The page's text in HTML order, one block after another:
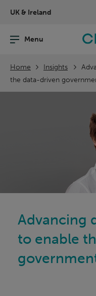
navigation
UK & Ireland
Home Insights
the data-driven
Advancing
to enable